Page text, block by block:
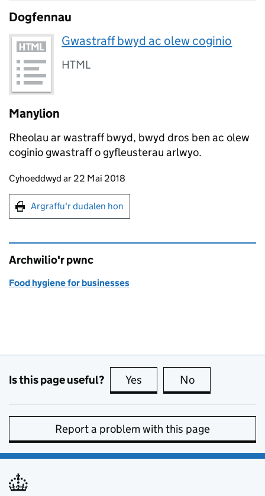
Dogfennau
Gwastraff bwyd ac olew coginio
HTML
Manylion
Rheolau ar wastraff bwyd, bwyd dros ben ac olew
coginio gwastraff o gyfleusterau arlwyo.
Updates to this page
Cyhoeddwyd ar 22 Mai 2018
Argraffu'r dudalen hon
Argraffu'r dudalen hon
Archwilio'r pwnc
Food hygiene for businesses
Is this page useful? Yes this page is useful
No
Report a problem with this page